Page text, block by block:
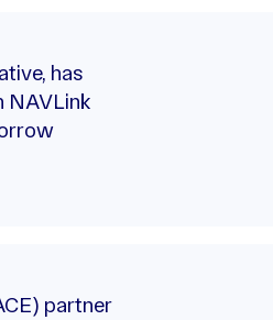
has
NAVLink
partner